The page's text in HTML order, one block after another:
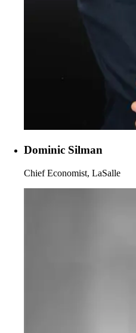
Dominic Silman
Chief Economist, LaSalle